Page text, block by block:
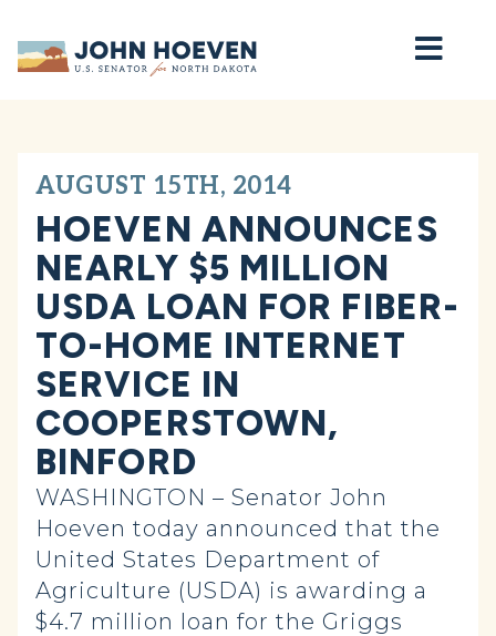
Home
AUGUST 15TH, 2014
HOEVEN ANNOUNCES
NEARLY $5 MILLION
USDA LOAN FOR FIBER-
TO-HOME INTERNET
SERVICE IN
COOPERSTOWN,
BINFORD
WASHINGTON – Senator John
Hoeven today announced that the
United States Department of
Agriculture (USDA) is awarding a
$4.7 million loan for the Griggs